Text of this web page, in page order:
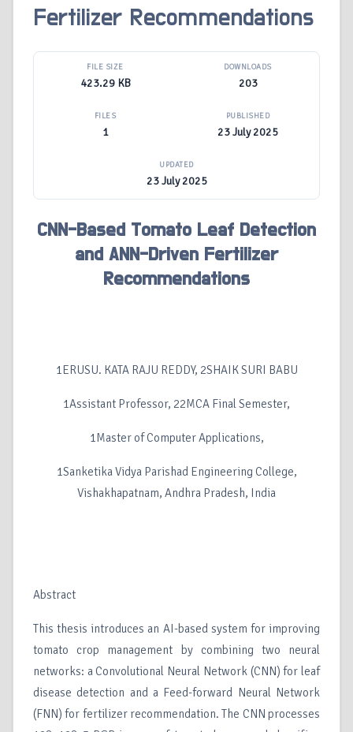
Fertilizer Recommendations
FILE SIZE
423.29 KB
DOWNLOADS
203
FILES
1
PUBLISHED
23 July 2025
UPDATED
23 July 2025
CNN-Based Tomato Leaf Detection
and ANN-Driven Fertilizer
Recommendations
1ERUSU. KATA RAJU REDDY, 2SHAIK SURI BABU
1Assistant Professor, 22MCA Final Semester,
1Master of Computer Applications,
1Sanketika Vidya Parishad Engineering College,
Vishakhapatnam, Andhra Pradesh, India
Abstract
This thesis introduces an AI-based system for improving
tomato crop management by combining two neural
networks: a Convolutional Neural Network (CNN) for leaf
disease detection and a Feed-forward Neural Network
(FNN) for fertilizer recommendation. The CNN processes